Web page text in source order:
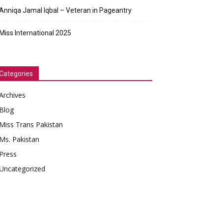
Jamal Iqbal – Veteran in Pageantry
Miss International 2025
Blog
Miss Trans Pakistan
Ms. Pakistan
Press